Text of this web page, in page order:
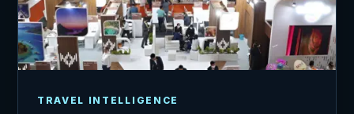
TRAVEL INTELLIGENCE